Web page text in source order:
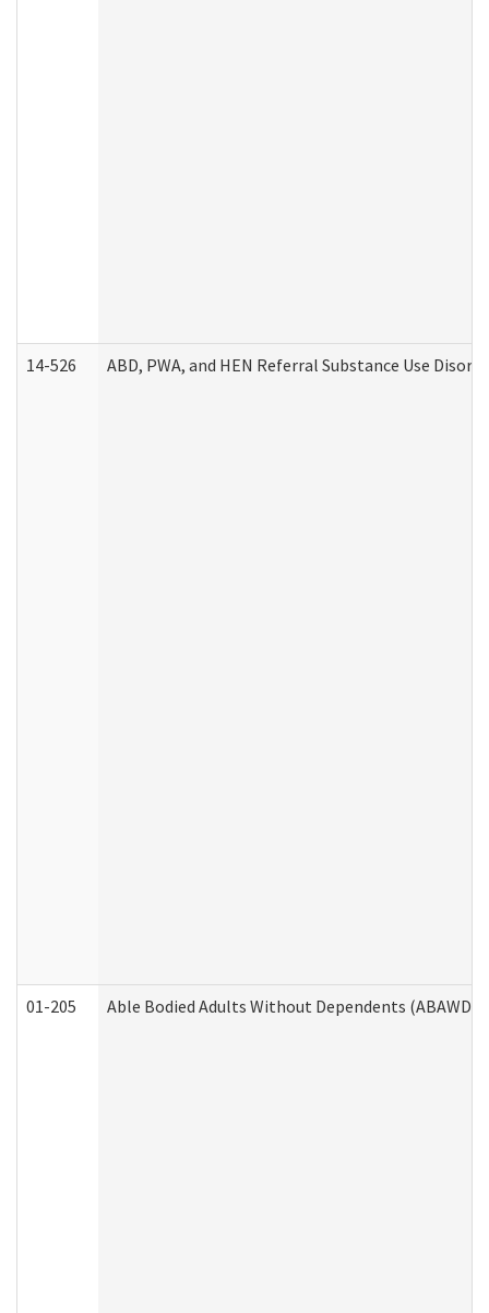
14-526 ABD, PWA, and HEN Referral Substance Use
01-205 Able Bodied Adults Without Dependents (ABAWD)